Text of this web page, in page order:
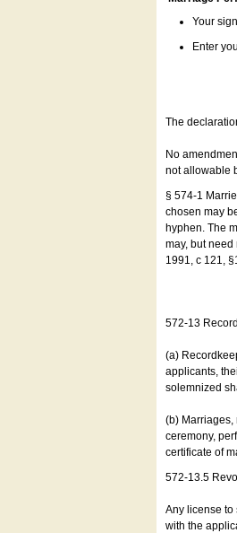
Your
Enter
The
No
not allowable
§ 574-1
chosen may
hyphen. The
may, but
1991, c 121,
572-13
(a)
applicants,
solemnized
(b) Marriages,
ceremony,
certificate of
572-13.5
Any license to
with the